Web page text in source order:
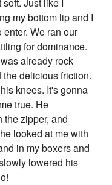
Just like I
my bottom lip and I
We ran our
for dominance.
already rock
the delicious friction.
knees. It's gonna
true. He
the zipper, and
looked at me with
in my boxers and
lowered his